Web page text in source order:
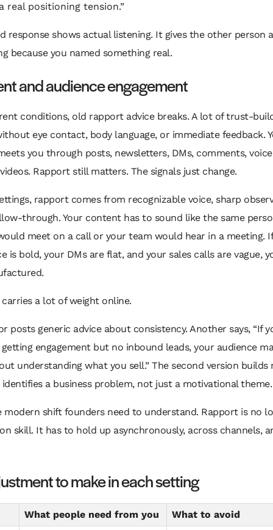
real positioning tension.”
response shows actual listening. It gives the other person
because you named something real.
and audience engagement
conditions, old rapport advice breaks. A lot of trust-
eye contact, body language, or immediate feedback.
you through posts, newsletters, DMs, comments,
Rapport still matters. The signals just change.
rapport comes from recognizable voice, sharp
through. Your content has to sound like the same
meet on a call or your team would hear in a meeting.
is bold, your DMs are flat, and your sales calls are vague,
a lot of weight online.
posts generic advice about consistency. Another says, “If
engagement but no inbound leads, your audience
understanding what you sell.” The second version
a business problem, not just a motivational theme.
modern shift founders need to understand. Rapport is no
skill. It has to hold up asynchronously, across channels,
to make in each setting
What people need from you
What to avoid